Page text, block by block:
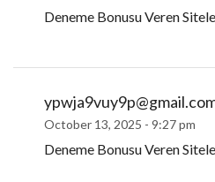
Deneme Bonusu Veren
October 13, 2025 - 9:27 pm
Deneme Bonusu Veren